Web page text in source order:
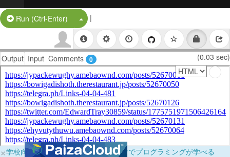
Run (Ctrl-Enter) Split Button!
|
Output Input Comments 0 (0.03 sec)
×学校向けに無料提供中！ブラウザだけでプログラミングが学べる